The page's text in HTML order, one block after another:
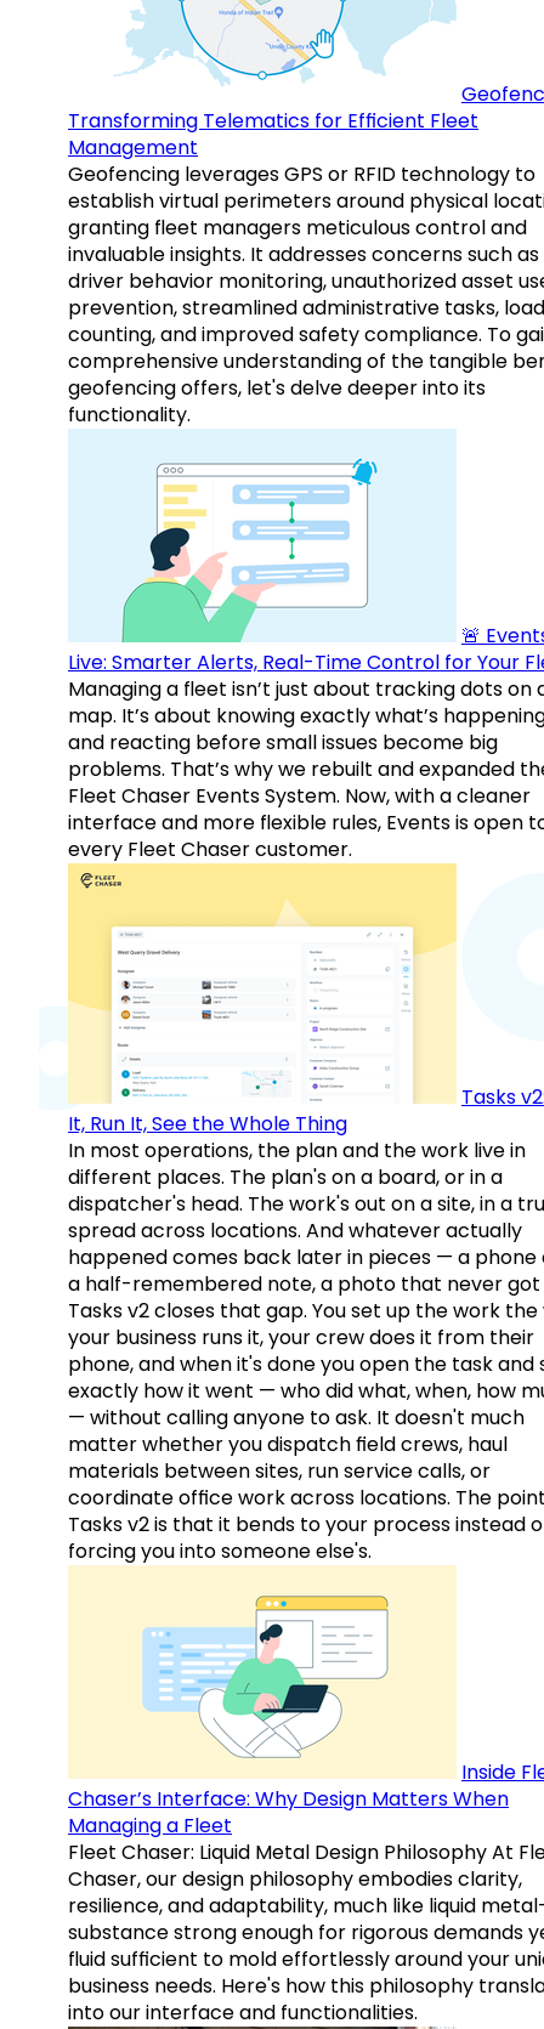
Transforming Telematics for Efficient Fleet
Management
Geofencing leverages GPS or RFID technology to
establish virtual perimeters around physical
granting fleet managers meticulous control and
invaluable insights. It addresses concerns such as
driver behavior monitoring, unauthorized asset
prevention, streamlined administrative tasks, load
counting, and improved safety compliance. To
comprehensive understanding of the tangible
geofencing offers, let's delve deeper into its
functionality.
🚨
Live: Smarter Alerts, Real-Time Control for Your
Managing a fleet isn’t just about tracking dots on
map. It’s about knowing exactly what’s
and reacting before small issues become big
problems. That’s why we rebuilt and expanded
Fleet Chaser Events System. Now, with a cleaner
interface and more flexible rules, Events is open
every Fleet Chaser customer.
Tasks
It, Run It, See the Whole Thing
In most operations, the plan and the work live in
different places. The plan's on a board, or in a
dispatcher's head. The work's out on a site, in a
spread across locations. And whatever actually
happened comes back later in pieces — a phone
a half-remembered note, a photo that never got
Tasks v2 closes that gap. You set up the work the
your business runs it, your crew does it from their
phone, and when it's done you open the task and
exactly how it went — who did what, when, how
— without calling anyone to ask. It doesn't much
matter whether you dispatch field crews, haul
materials between sites, run service calls, or
coordinate office work across locations. The
Tasks v2 is that it bends to your process instead
forcing you into someone else's.
Inside
Chaser’s Interface: Why Design Matters When
Managing a Fleet
Fleet Chaser: Liquid Metal Design Philosophy At
Chaser, our design philosophy embodies clarity,
resilience, and adaptability, much like liquid
substance strong enough for rigorous demands
fluid sufficient to mold effortlessly around your
business needs. Here's how this philosophy
into our interface and functionalities.